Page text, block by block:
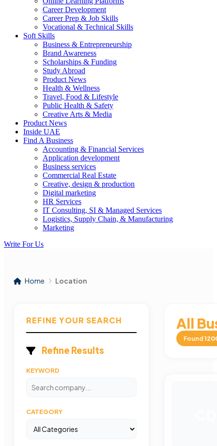
Career Development
Career Prep & Job Skills
Vocational & Technical Skills
Soft Skills
Business & Entrepreneurship
Brand Awareness
Scholarships & Funding
Study Abroad
Product News
Health & Wellness
Travel, Food & Lifestyle
Public Health & Safety
Creative Arts & Media
Product News
Inside UAE
Find A Business
Accounting & Financial Services
Application development
Business services
Commercial Real Estate
Creative, design & production
Digital marketing
HR Services
IT Consulting, SI & Managed Services
Logistics, Supply Chain, & Manufacturing
Marketing
Write For Us
Home Location
REFINE YOUR SEARCH
Refine Results
KEYWORD
CATEGORY
All
Found